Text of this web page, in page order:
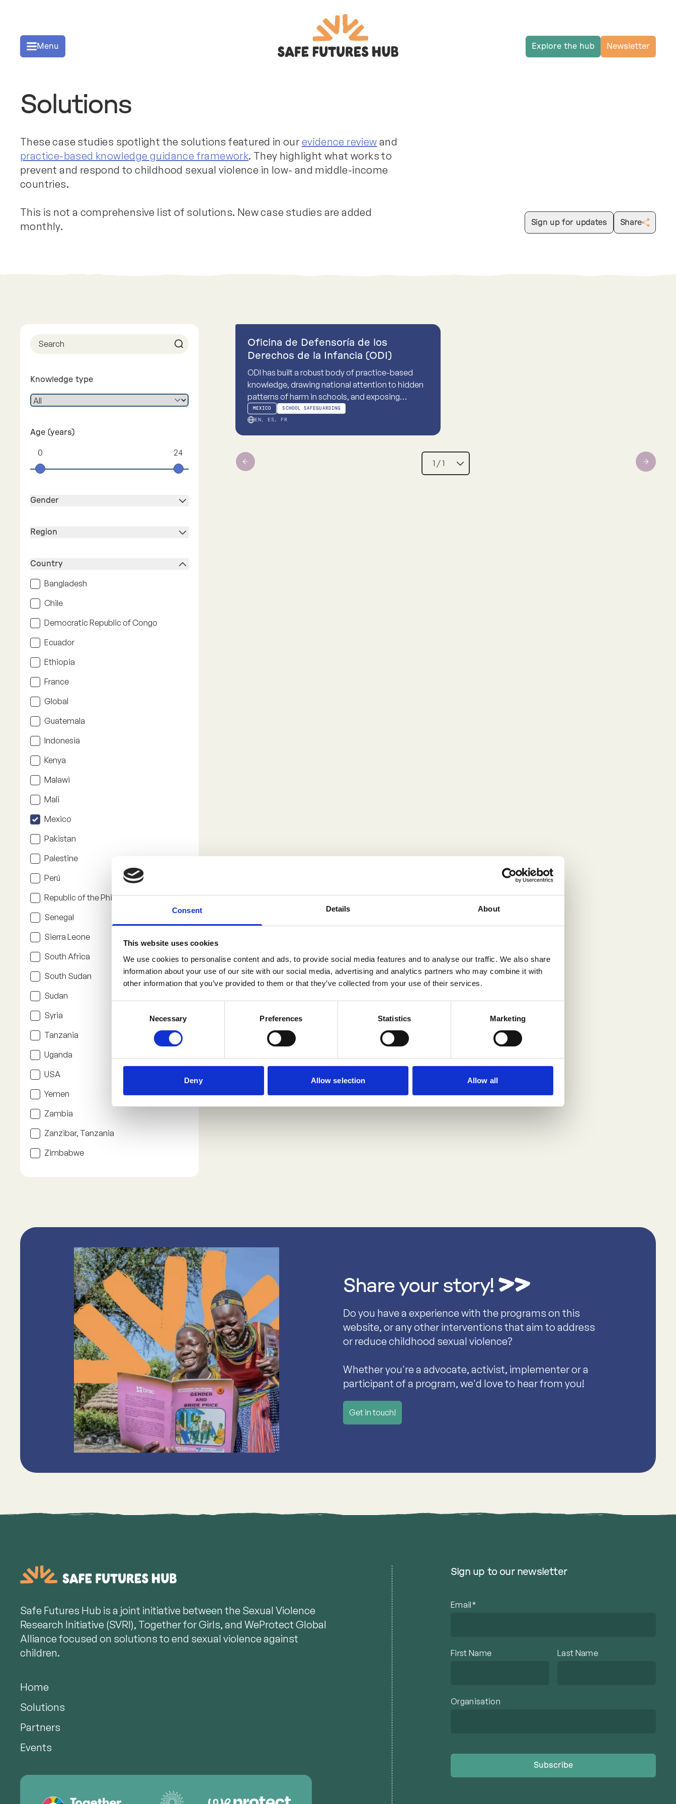
Consent Details About
This website uses cookies
We use cookies to personalise content and ads, to provide social media features and to analyse our traffic. We also share
information about your use of our site with our social media, advertising and analytics partners who may combine it with
other information that you’ve provided to them or that they’ve collected from your use of their services.
Necessary Preferences Statistics Marketing
Deny Allow selection Allow all
Menu Explore the hub Newsletter
Solutions
These case studies spotlight the solutions featured in our evidence review and
practice-based knowledge guidance framework. They highlight what works to
prevent and respond to childhood sexual violence in low- and middle-income
countries.
This is not a comprehensive list of solutions. New case studies are added
monthly.
Sign up for updates Share
Knowledge type
Age (years)
0 24
Gender
Region
Country
Bangladesh
Chile
Democratic Republic of Congo
Ecuador
Ethiopia
France
Global
Guatemala
Indonesia
Kenya
Malawi
Mali
Mexico
Pakistan
Palestine
Perú
Republic of the Philippines
Senegal
Sierra Leone
South Africa
South Sudan
Sudan
Syria
Tanzania
Uganda
USA
Yemen
Zambia
Zanzibar, Tanzania
Zimbabwe
Oficina de Defensoría de los
Derechos de la Infancia (ODI)
ODI has built a robust body of practice-based
knowledge, drawing national attention to hidden
patterns of harm in schools, and exposing
systemic failures in school-based childhood
sexual violence.
MEXICO SCHOOL SAFEGUARDING
EN, ES, FR
Share your story!
Do you have a experience with the programs on this
website, or any other interventions that aim to address
or reduce childhood sexual violence?
Whether you're a advocate, activist, implementer or a
participant of a program, we'd love to hear from you!
Get in touch!
Safe Futures Hub is a joint initiative between the Sexual Violence
Research Initiative (SVRI), Together for Girls, and WeProtect Global
Alliance focused on solutions to end sexual violence against
children.
Home
Solutions
Partners
Events
Sign up to our newsletter
Email*
First Name Last Name
Organisation
Subscribe